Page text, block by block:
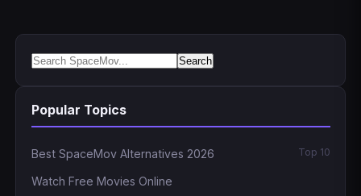
Search
Popular Topics
Best SpaceMov Alternatives 2026 Top 10
Watch Free Movies Online